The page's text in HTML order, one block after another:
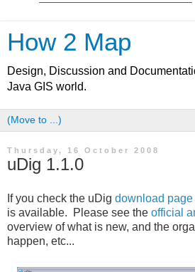
How 2 Map
Design, Discussion and
Java GIS world.
Thursday, 16 October 2008
uDig 1.1.0
If you check the uDig download page
is available. Please see the official
overview of what is new, and the
happen, etc...